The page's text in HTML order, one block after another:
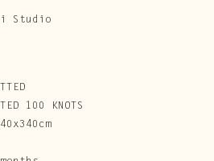
Studio
100 KNOTS